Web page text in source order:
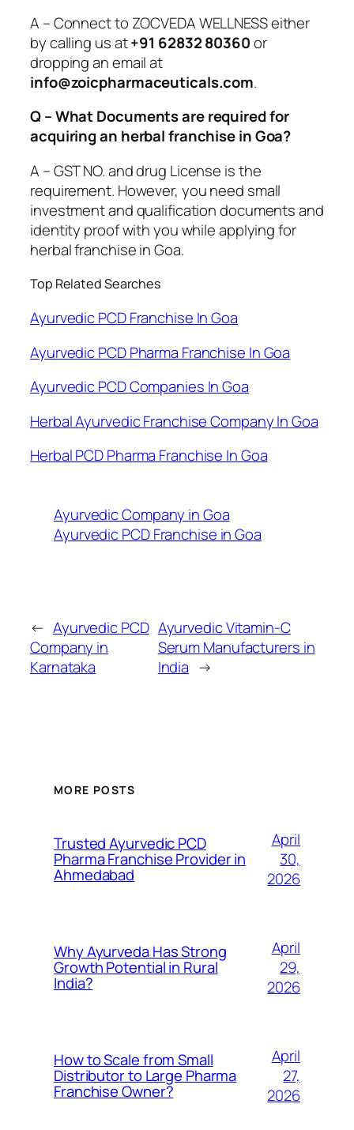
A – Connect to ZOCVEDA WELLNESS either
by calling us at+91 62832 80360or
dropping an email at
info@zoicpharmaceuticals.com.
Q – What Documents are required for
acquiring an herbal franchise in Goa?
A – GST NO. and drug License is the
requirement. However, you need small
investment and qualification documents and
identity proof with you while applying for
herbal franchise in Goa.
Top Related Searches
Ayurvedic PCD Franchise In Goa
Ayurvedic PCD Pharma Franchise In Goa
Ayurvedic PCD Companies In Goa
Herbal Ayurvedic Franchise Company In Goa
Herbal PCD Pharma Franchise In Goa
Ayurvedic Company in Goa
Ayurvedic PCD Franchise in Goa
← Ayurvedic PCD
Company in
Karnataka
Ayurvedic Vitamin-C
Serum Manufacturers in
India →
MORE POSTS
Trusted Ayurvedic PCD
Pharma Franchise Provider in
Ahmedabad
April
30,
2026
Why Ayurveda Has Strong
Growth Potential in Rural
India?
April
29,
2026
How to Scale from Small
Distributor to Large Pharma
Franchise Owner?
April
27,
2026